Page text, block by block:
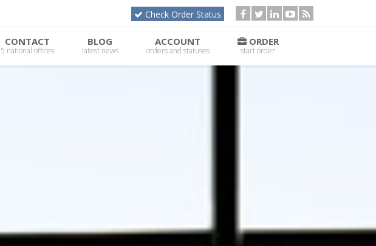
Check Order Status
CONTACT
5 national offices
BLOG
latest news
ACCOUNT
orders and statuses
ORDER
start order